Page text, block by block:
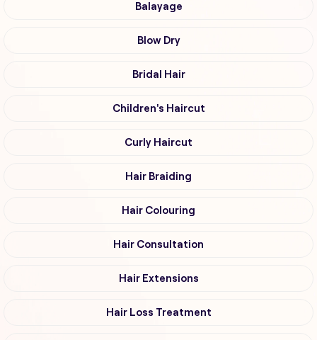
Balayage
Blow Dry
Bridal Hair
Children's Haircut
Curly Haircut
Hair Braiding
Hair Colouring
Hair Consultation
Hair Extensions
Hair Loss Treatment